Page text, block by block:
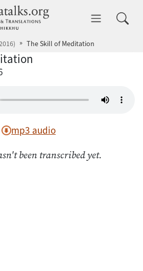
dhammatalks.org
The Skill of Meditation
mp3 audio
been transcribed yet.